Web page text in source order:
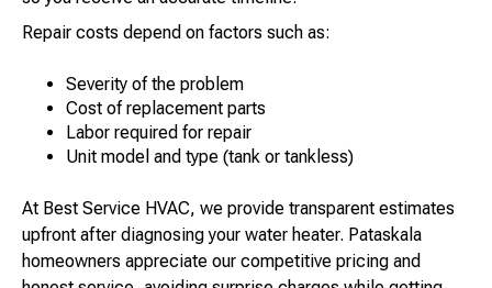
Repair costs depend on factors such as:
Severity of the problem
Cost of replacement parts
Labor required for repair
Unit model and type (tank or tankless)
At Best Service HVAC, we provide transparent estimates
upfront after diagnosing your water heater. Pataskala
homeowners appreciate our competitive pricing and